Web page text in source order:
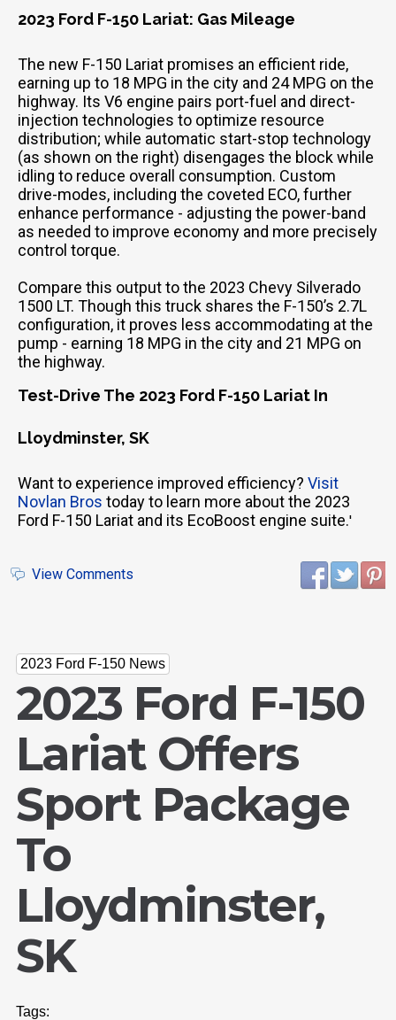
2023 Ford F-150 Lariat: Gas Mileage
The new F-150 Lariat promises an efficient ride,
earning up to 18 MPG in the city and 24 MPG on the
highway. Its V6 engine pairs port-fuel and direct-
injection technologies to optimize resource
distribution; while automatic start-stop technology
(as shown on the right) disengages the block while
idling to reduce overall consumption. Custom
drive-modes, including the coveted ECO, further
enhance performance - adjusting the power-band
as needed to improve economy and more precisely
control torque.
Compare this output to the 2023 Chevy Silverado
1500 LT. Though this truck shares the F-150’s 2.7L
configuration, it proves less accommodating at the
pump - earning 18 MPG in the city and 21 MPG on
the highway.
Test-Drive The 2023 Ford F-150 Lariat In
Lloydminster, SK
Want to experience improved efficiency? Visit
Novlan Bros today to learn more about the 2023
Ford F-150 Lariat and its EcoBoost engine suite.'
View Comments
2023 Ford F-150 News
2023 Ford F-150
Lariat Offers
Sport Package
To
Lloydminster,
SK
Tags: